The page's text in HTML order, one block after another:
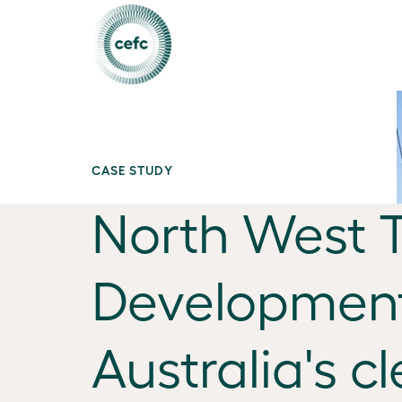
CASE STUDY
North West
Australia's